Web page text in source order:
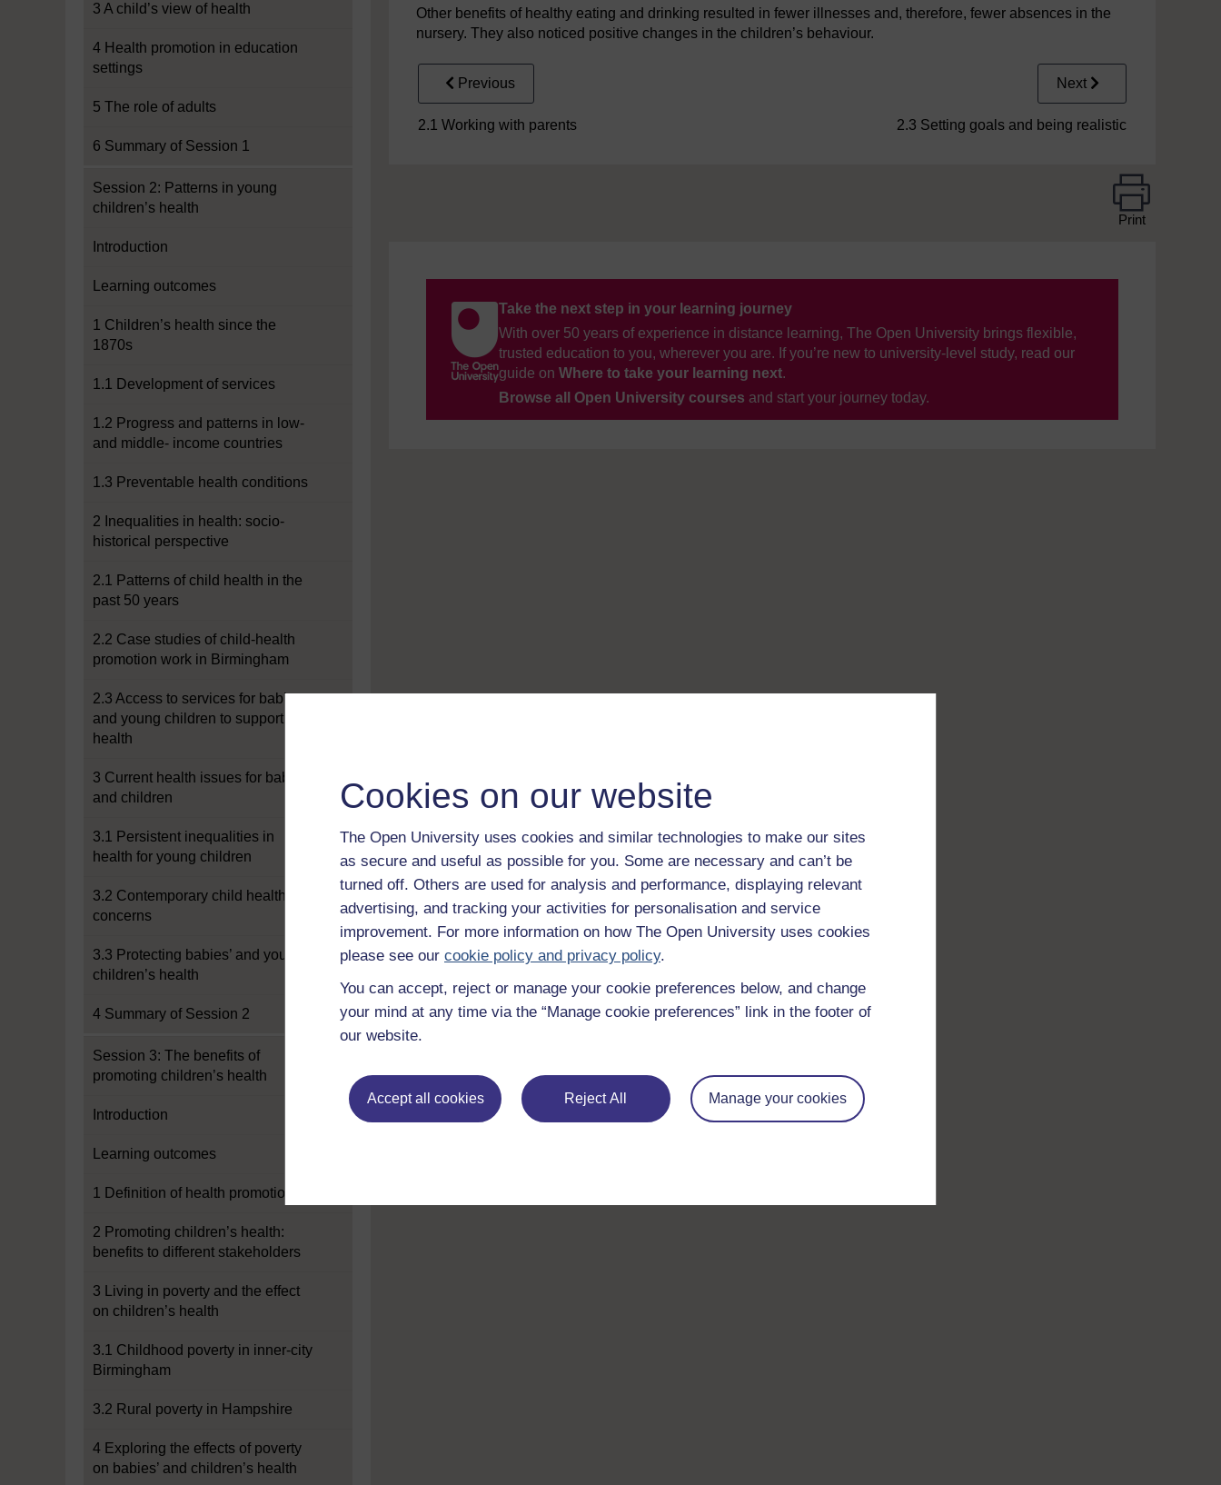
Cookies on our website
The Open University uses cookies and similar technologies to make our sites
as secure and useful as possible for you. Some are necessary and can’t be
turned off. Others are used for analysis and performance, displaying relevant
advertising, and tracking your activities for personalisation and service
improvement. For more information on how The Open University uses cookies
please see our cookie policy and privacy policy.
You can accept, reject or manage your cookie preferences below, and change
your mind at any time via the “Manage cookie preferences” link in the footer of
our website.
Accept all cookies Reject All Manage your cookies
3 A child’s view of health
4 Health promotion in education
settings
5 The role of adults
6 Summary of Session 1
Session 2: Patterns in young
children’s health
Introduction
Learning outcomes
1 Children’s health since the
1870s
1.1 Development of services
1.2 Progress and patterns in low-
and middle- income countries
1.3 Preventable health conditions
2 Inequalities in health: socio-
historical perspective
2.1 Patterns of child health in the
past 50 years
2.2 Case studies of child-health
promotion work in Birmingham
2.3 Access to services for babies
and young children to support
health
3 Current health issues for babies
and children
3.1 Persistent inequalities in
health for young children
3.2 Contemporary child health
concerns
3.3 Protecting babies’ and young
children’s health
4 Summary of Session 2
Session 3: The benefits of
promoting children’s health
Introduction
Learning outcomes
1 Definition of health promotion
2 Promoting children’s health:
benefits to different stakeholders
3 Living in poverty and the effect
on children’s health
3.1 Childhood poverty in inner-city
Birmingham
3.2 Rural poverty in Hampshire
4 Exploring the effects of poverty
on babies’ and children’s health
Other benefits of healthy eating and drinking resulted in fewer illnesses and, therefore, fewer absences in the
nursery. They also noticed positive changes in the children’s behaviour.
Previous
2.1 Working with parents
Next
2.3 Setting goals and being realistic
Print
Take the next step in your learning journey
With over 50 years of experience in distance learning, The Open University brings flexible,
trusted education to you, wherever you are. If you’re new to university-level study, read our
guide on Where to take your learning next.
Browse all Open University courses and start your journey today.